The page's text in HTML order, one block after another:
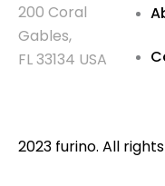
200 Coral
Gables,
FL 33134 USA
2023 furino. All